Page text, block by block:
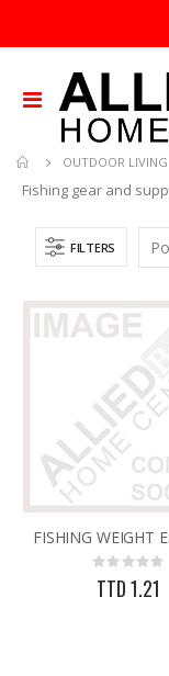
Toggle
Nav
OUTDOOR LIVING
Fishing gear and
FILTERS
Rating:
0%
TTD 1.21
Rating:
Rating:
0%
TTD
Rating:
0%
TTD 65.92